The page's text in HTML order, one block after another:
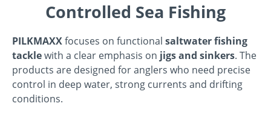
Controlled Sea Fishing
PILKMAXXfocuses on functional saltwater fishing
tacklewith a clear emphasis on jigs and sinkers. The
products are designed for anglers who need precise
control in deep water, strong currents and drifting
conditions.